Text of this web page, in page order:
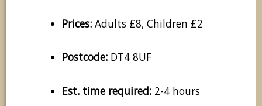
Prices: Adults £8, Children £2
Postcode: DT4 8UF
Est. time required: 2-4 hours